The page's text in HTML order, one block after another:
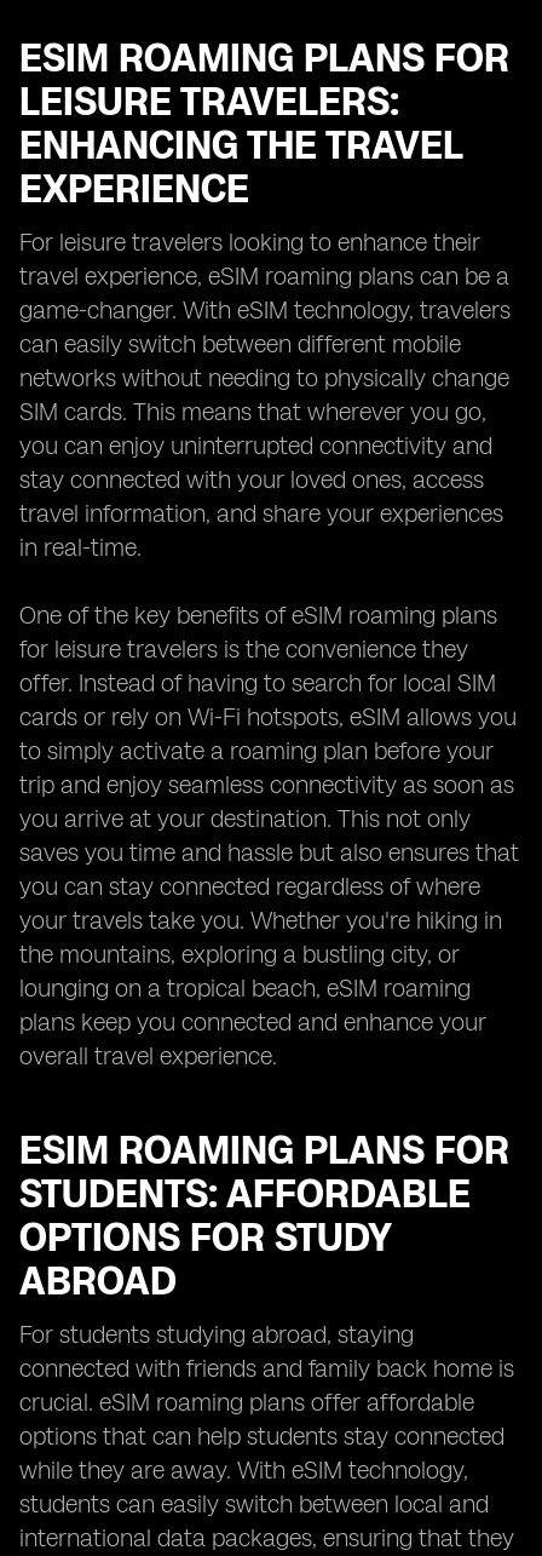
ESIM ROAMING PLANS FOR
LEISURE TRAVELERS:
ENHANCING THE TRAVEL
EXPERIENCE
For leisure travelers looking to enhance their
travel experience, eSIM roaming plans can be a
game-changer. With eSIM technology, travelers
can easily switch between different mobile
networks without needing to physically change
SIM cards. This means that wherever you go,
you can enjoy uninterrupted connectivity and
stay connected with your loved ones, access
travel information, and share your experiences
in real-time.
One of the key benefits of eSIM roaming plans
for leisure travelers is the convenience they
offer. Instead of having to search for local SIM
cards or rely on Wi-Fi hotspots, eSIM allows you
to simply activate a roaming plan before your
trip and enjoy seamless connectivity as soon as
you arrive at your destination. This not only
saves you time and hassle but also ensures that
you can stay connected regardless of where
your travels take you. Whether you're hiking in
the mountains, exploring a bustling city, or
lounging on a tropical beach, eSIM roaming
plans keep you connected and enhance your
overall travel experience.
ESIM ROAMING PLANS FOR
STUDENTS: AFFORDABLE
OPTIONS FOR STUDY
ABROAD
For students studying abroad, staying
connected with friends and family back home is
crucial. eSIM roaming plans offer affordable
options that can help students stay connected
while they are away. With eSIM technology,
students can easily switch between local and
international data packages, ensuring that they